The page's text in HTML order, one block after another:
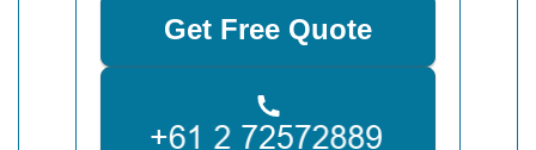
Get Free Quote